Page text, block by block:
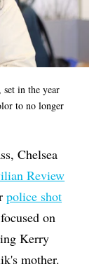
in the year
to no longer
Chelsea
Review
police shot
on
Kerry
mother.